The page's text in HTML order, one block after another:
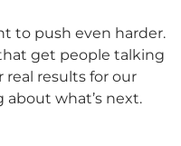
to push even harder.
get people talking
results for our
about what’s next.